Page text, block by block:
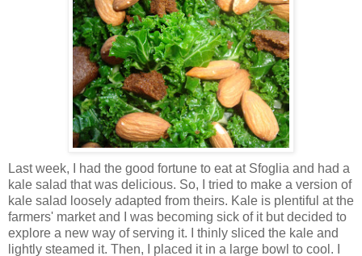
Last week, I had the good fortune to eat at Sfoglia and had a
kale salad that was delicious. So, I tried to make a version of
kale salad loosely adapted from theirs. Kale is plentiful at the
farmers' market and I was becoming sick of it but decided to
explore a new way of serving it. I thinly sliced the kale and
lightly steamed it. Then, I placed it in a large bowl to cool. I